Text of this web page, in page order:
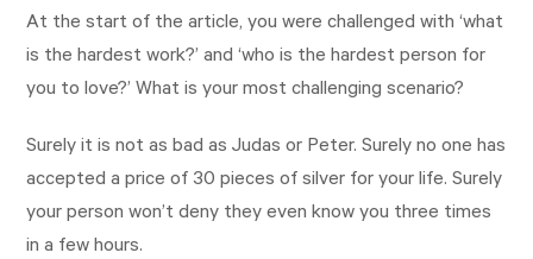
At the start of the article, you were challenged with ‘what
is the hardest work?’ and ‘who is the hardest person for
you to love?’ What is your most challenging scenario?
Surely it is not as bad as Judas or Peter. Surely no one has
accepted a price of 30 pieces of silver for your life. Surely
your person won’t deny they even know you three times
in a few hours.